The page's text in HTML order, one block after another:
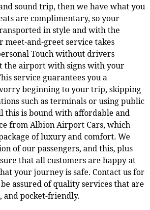
sound trip, then we have what you
are complimentary, so your
in style and with the
meet-and-greet service takes
Touch without drivers
the airport with signs with your
service guarantees you a
beginning to your trip, skipping
such as terminals or using public
this is bound with affordable and
from Albion Airport Cars, which
of luxury and comfort. We
of our passengers, and this, plus
that all customers are happy at
your journey is safe. Contact us for
assured of quality services that are
and pocket-friendly.